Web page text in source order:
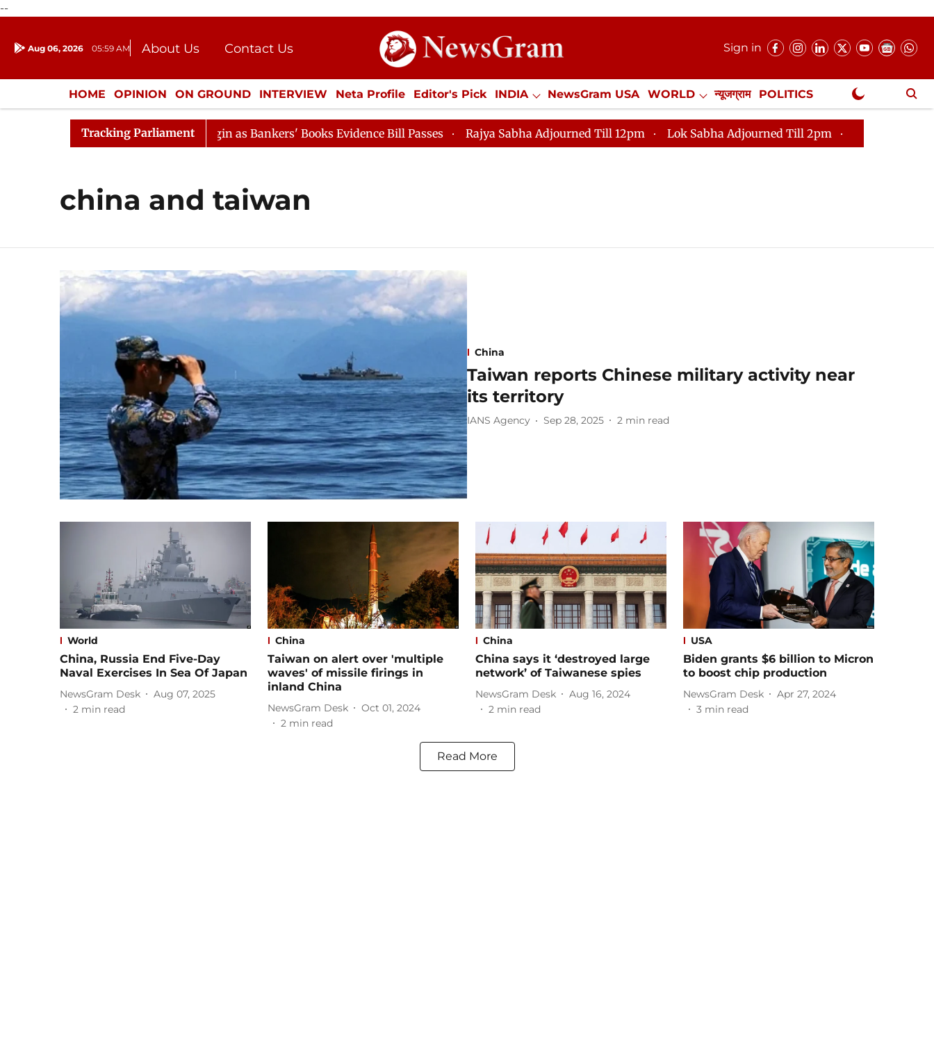
--
Aug 06, 2026 05:59 AM About Us
Contact Us
Donation
Press Kit
Sign in
HOME OPINION ON GROUND INTERVIEW Neta Profile Editor's Pick INDIA NewsGram USA WORLD न्यूजग्राम POLITICS
ENTERTAINMENT CULTURE LIFESTYLE ECONOMY SPORTS Jobs / Internships Misc. NewsGram Exclusive
Tracking Parliament
Lok Sabha Proceedings Begin as Bankers' Books Evidence Bill Passes Rajya Sabha Adjourned Till 12pm Lok Sabha Adjourned Till 2pm Parliament faces
china and taiwan
China
Taiwan reports Chinese military activity near
its territory
IANS Agency Sep 28, 2025 2 min read
World
China, Russia End Five-Day
Naval Exercises In Sea Of Japan
NewsGram Desk
Aug 07, 2025
2 min read
China
Taiwan on alert over 'multiple
waves' of missile firings in
inland China
NewsGram Desk
Oct 01, 2024
2 min read
China
China says it ‘destroyed large
network’ of Taiwanese spies
NewsGram Desk
Aug 16, 2024
2 min read
USA
Biden grants $6 billion to Micron
to boost chip production
NewsGram Desk
Apr 27, 2024
3 min read
Read More